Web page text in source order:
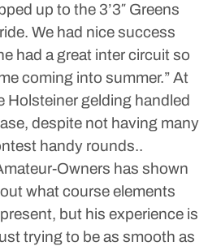
up to the 3’3″ Greens
We had nice success
had a great inter circuit so
coming into summer.”At
Holsteiner gelding handled
despite not having many
handy rounds..
Owners has shown
what course elements
but his experience is
trying to be as smooth as